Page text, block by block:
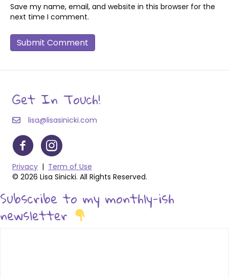
Save my name, email, and website in this browser for the
next time I comment.
Get In Touch!
lisa@lisasinicki.com
Privacy | Term of Use
© 2026 Lisa Sinicki. All Rights Reserved.
Subscribe to my monthly-ish
newsletter